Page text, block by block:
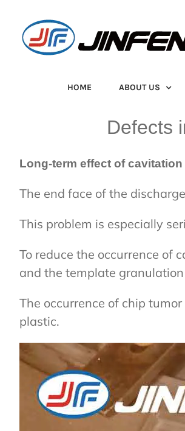
content
HOME ABOUT US
Defects
Long-term effect of
The end face of the
This problem is especially
To reduce the occurrence of
and the template
The occurrence of chip
plastic.